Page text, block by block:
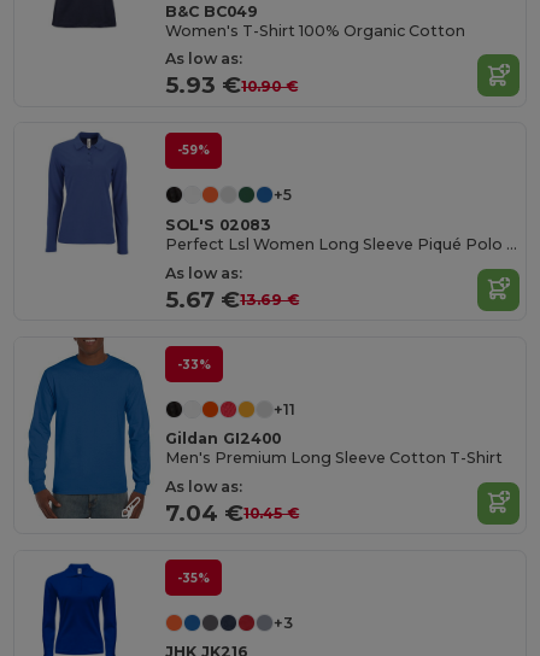
B&C BC049
Women's T-Shirt 100% Organic Cotton
As low as:
5.93 €10.90 €
-59%
+5
SOL'S 02083
Perfect Lsl Women Long Sleeve Piqué Polo Shirt
As low as:
5.67 €13.69 €
-33%
+11
Gildan GI2400
Men's Premium Long Sleeve Cotton T-Shirt
As low as:
7.04 €10.45 €
-35%
+3
JHK JK216